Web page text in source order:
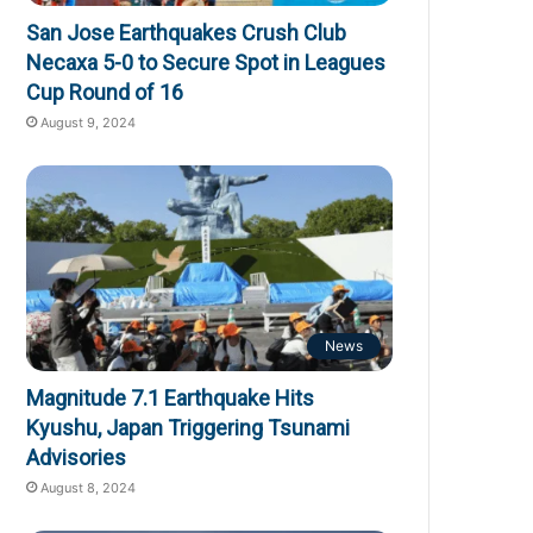
San Jose Earthquakes Crush Club
Necaxa 5-0 to Secure Spot in Leagues
Cup Round of 16
August 9, 2024
News
Magnitude 7.1 Earthquake Hits
Kyushu, Japan Triggering Tsunami
Advisories
August 8, 2024